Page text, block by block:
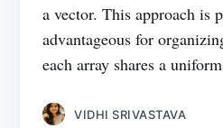
a vector. This approach is
advantageous for
each array shares a
VIDHI SRIVASTAVA